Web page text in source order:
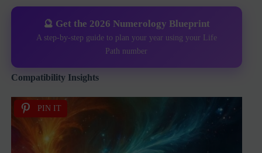
🔮 Get the 2026 Numerology Blueprint
A step-by-step guide to plan your year using your Life
Path number
Compatibility Insights
PIN IT